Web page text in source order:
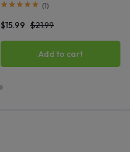
(1)
$15.99 $21.99
Add to cart